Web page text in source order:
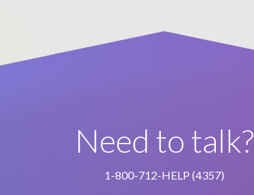
Need to talk?
1-800-712-HELP (4357)